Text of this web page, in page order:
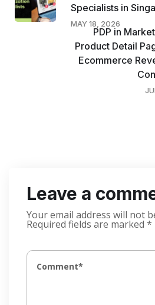
Specialists in
MAY 18, 2026
PDP in
Product Detail
Ecommerce
Leave a
Your email address will not
Required fields are marked *